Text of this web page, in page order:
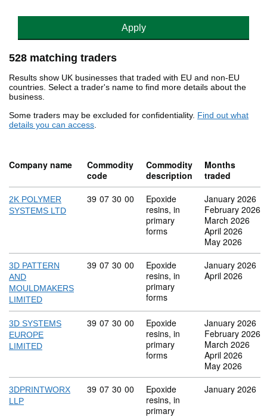
Apply
528 matching traders
Results show UK businesses that traded with EU and non-EU
countries. Select a trader's name to find more details about the
business.
Some traders may be excluded for confidentiality. Find out what
details you can access.
Company name
Commodity
code
Commodity
description
Months
traded
2K POLYMER
SYSTEMS LTD
Commodity code: 39 07 30 00
39 07 30 00
Epoxide
resins, in
primary
forms
January 2026
February 2026
March 2026
April 2026
May 2026
3D PATTERN
AND
MOULDMAKERS
LIMITED
Commodity code: 39 07 30 00
39 07 30 00
Epoxide
resins, in
primary
forms
January 2026
April 2026
3D SYSTEMS
EUROPE
LIMITED
Commodity code: 39 07 30 00
39 07 30 00
Epoxide
resins, in
primary
forms
January 2026
February 2026
March 2026
April 2026
May 2026
3DPRINTWORX
LLP
Commodity code: 39 07 30 00
39 07 30 00
Epoxide
resins, in
primary
January 2026